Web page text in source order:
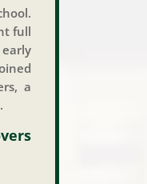
full
a